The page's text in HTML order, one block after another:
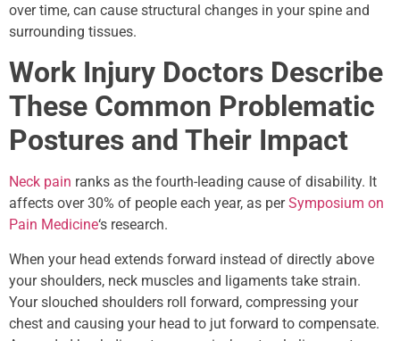
over time, can cause structural changes in your spine and
surrounding tissues.
Work Injury Doctors Describe
These Common Problematic
Postures and Their Impact
Neck pain ranks as the fourth-leading cause of disability. It
affects over 30% of people each year, as perSymposium on
Pain Medicine‘s research.
When your head extends forward instead of directly above
your shoulders, neck muscles and ligaments take strain.
Your slouched shoulders roll forward, compressing your
chest and causing your head to jut forward to compensate.